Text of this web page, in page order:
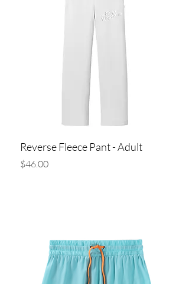
Reverse Fleece Pant - Adult
Price
$46.00